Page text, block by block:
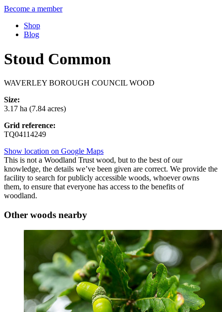
Become a member
Shop
Blog
Stoud Common
WAVERLEY BOROUGH COUNCIL WOOD
Size:
3.17 ha (7.84 acres)
Grid reference:
TQ04114249
Show location on Google Maps
This is not a Woodland Trust wood, but to the best of our
knowledge, the details we’ve been given are correct. We provide the
facility to search for publicly accessible woods, whoever owns
them, to ensure that everyone has access to the benefits of
woodland.
Other woods nearby